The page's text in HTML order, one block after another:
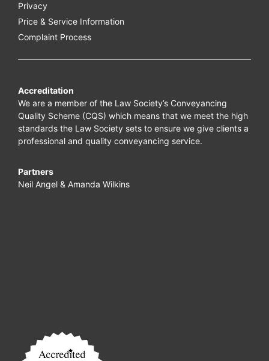
Privacy
Price & Service Information
Complaint Process
Accreditation
We are a member of the Law Society’s Conveyancing
Quality Scheme (CQS) which means that we meet the high
standards the Law Society sets to ensure we give clients a
professional and quality conveyancing service.
Partners
Neil Angel & Amanda Wilkins